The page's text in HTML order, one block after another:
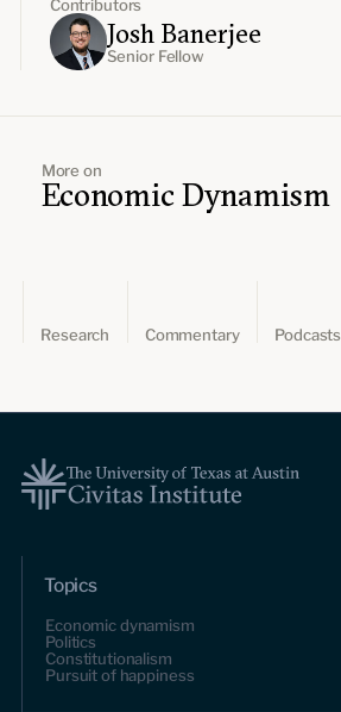
Contributors
Josh Banerjee
Senior Fellow
More on
Economic Dynamism
Research Commentary Podcasts
Topics
Economic dynamism
Politics
Constitutionalism
Pursuit of happiness